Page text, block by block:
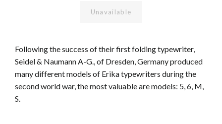
Unavailable
Following the success of their first folding typewriter,
Seidel & Naumann A-G., of Dresden, Germany produced
many different models of Erika typewriters during the
second world war, the most valuable are models: 5, 6, M,
S.